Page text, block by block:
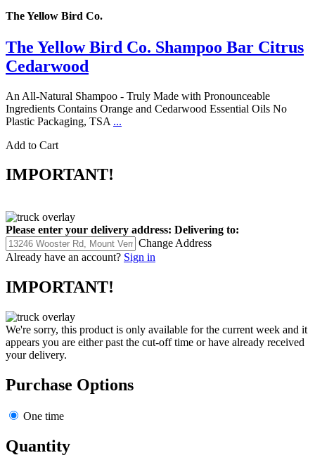
The Yellow Bird Co.
The Yellow Bird Co. Shampoo Bar Citrus
Cedarwood
An All-Natural Shampoo - Truly Made with Pronounceable
Ingredients Contains Orange and Cedarwood Essential Oils No
Plastic Packaging, TSA...
Add to Cart
IMPORTANT!
Please enter your delivery address: Delivering to:
Change Address
Already have an account? Sign in
IMPORTANT!
We're sorry, this product is only available for the current week and it
appears you are either past the cut-off time or have already received
your delivery.
Purchase Options
One time
Quantity